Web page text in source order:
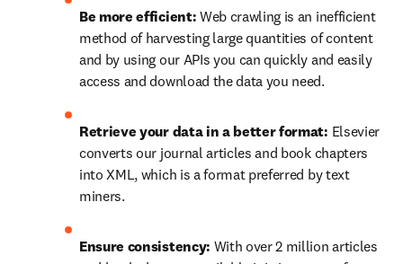
Be more efficient: Web crawling is an inefficient
method of harvesting large quantities of content
and by using our APIs you can quickly and easily
access and download the data you need.
Retrieve your data in a better format: Elsevier
converts our journal articles and book chapters
into XML, which is a format preferred by text
miners.
Ensure consistency: With over 2 million articles